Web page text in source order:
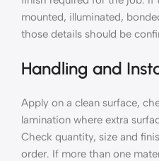
mounted, illuminated,
those details should be
Handling and
Apply on a clean surface,
lamination where extra
Check quantity, size and
order. If more than one